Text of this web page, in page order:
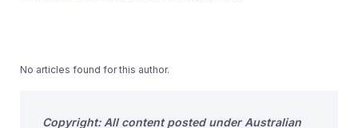
No articles found for this author.
Copyright: All content posted under Australian